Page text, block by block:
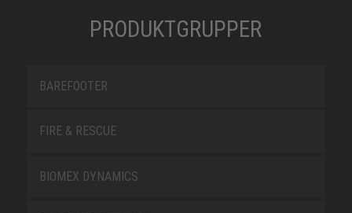
PRODUKTGRUPPER
BAREFOOTER
FIRE & RESCUE
BIOMEX DYNAMICS